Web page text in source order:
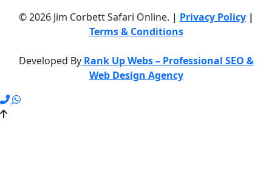
© 2026 Jim Corbett Safari Online. | Privacy Policy|
Terms & Conditions
Developed ByRank Up Webs – Professional SEO &
Web Design Agency